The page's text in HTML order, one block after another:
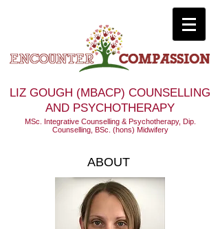
LIZ GOUGH (MBACP) COUNSELLING
AND PSYCHOTHERAPY
MSc. Integrative Counselling & Psychotherapy, Dip.
Counselling, BSc. (hons) Midwifery
ABOUT